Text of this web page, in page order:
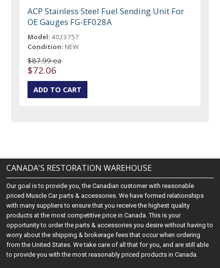
ACP Stainless Steel Fuel Sending Unit For
OE Gauges FG-EF028A
Model: 4023757
Condition: NEW
$87.99 ea
$72.06
CANADA'S RESTORATION WAREHOUSE
Our goal is to provide you, the Canadian customer with reasonable
priced Muscle Car parts & accessories. We have formed relationships
with many suppliers to ensure that you receive the highest quality
products at the most competitive price in Canada. This is your
opportunity to order the parts & accessories you desire without having to
worry about the shipping & brokerage fees that occur when ordering
from the United States. We take care of all that for you, and are still able
to provide you with the most reasonably priced products in Canada.